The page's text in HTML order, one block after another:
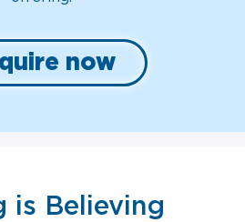
now
is Believing